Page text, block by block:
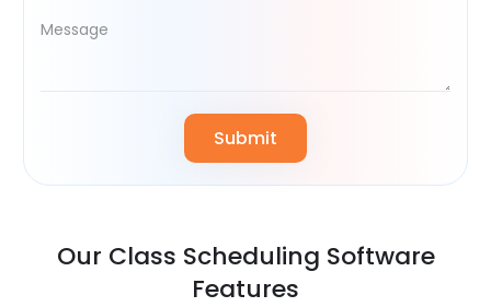
Our Class Scheduling Software
Features